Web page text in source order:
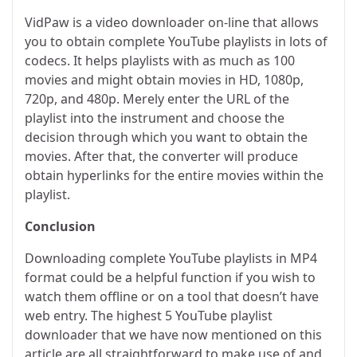
VidPaw is a video downloader on-line that allows
you to obtain complete YouTube playlists in lots of
codecs. It helps playlists with as much as 100
movies and might obtain movies in HD, 1080p,
720p, and 480p. Merely enter the URL of the
playlist into the instrument and choose the
decision through which you want to obtain the
movies. After that, the converter will produce
obtain hyperlinks for the entire movies within the
playlist.
Conclusion
Downloading complete YouTube playlists in MP4
format could be a helpful function if you wish to
watch them offline or on a tool that doesn’t have
web entry. The highest 5 YouTube playlist
downloader that we have now mentioned on this